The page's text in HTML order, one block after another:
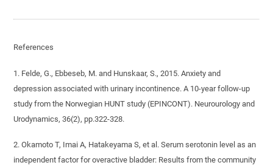
References
1. Felde, G., Ebbeseb, M. and Hunskaar, S., 2015. Anxiety and
depression associated with urinary incontinence. A 10-year follow-up
study from the Norwegian HUNT study (EPINCONT). Neurourology and
Urodynamics, 36(2), pp.322-328.
2. Okamoto T, Imai A, Hatakeyama S, et al. Serum serotonin level as an
independent factor for overactive bladder: Results from the community